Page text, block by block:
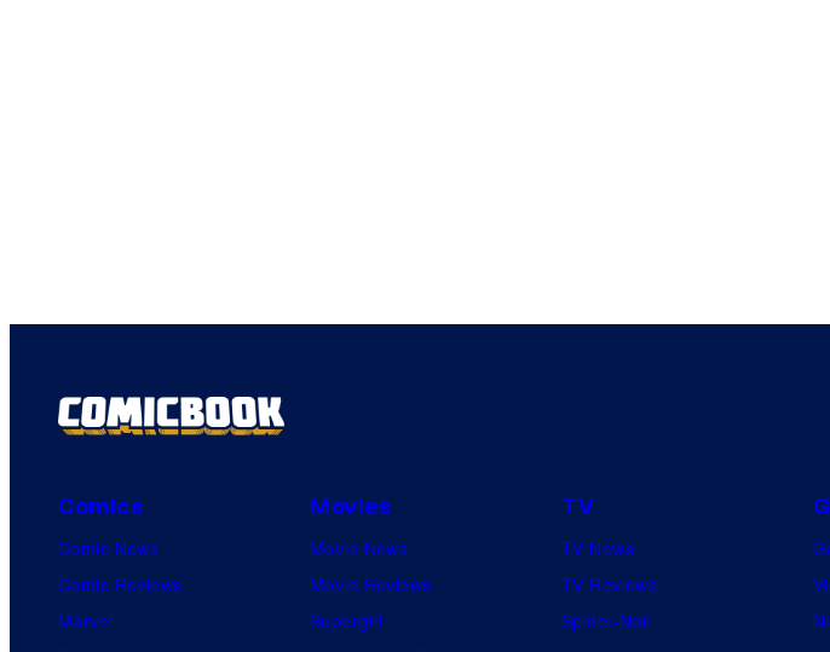
Comics
Comic News
Comic Reviews
Marvel
Movies
Movie News
Movie Reviews
Supergirl
TV
TV News
TV Reviews
Spider-Noir